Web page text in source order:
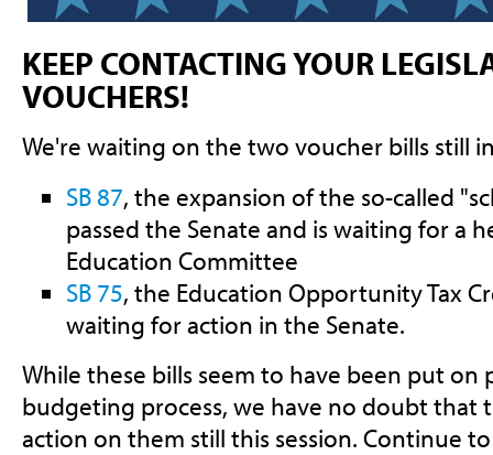
KEEP CONTACTING YOUR
VOUCHERS!
We're waiting on the two voucher bills still
SB 87, the expansion of the so-called
passed the Senate and is waiting for a
Education Committee
SB 75, the Education Opportunity Tax
waiting for action in the Senate.
While these bills seem to have been put on
budgeting process, we have no doubt that
action on them still this session. Continue